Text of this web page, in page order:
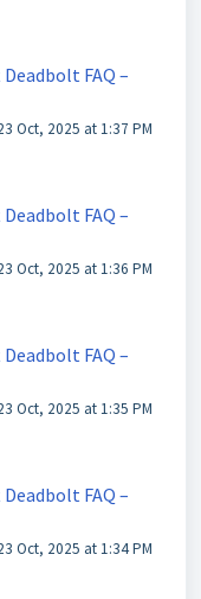
FAQ –
Oct, 2025 at 1:37 PM
FAQ –
Oct, 2025 at 1:36 PM
FAQ –
Oct, 2025 at 1:35 PM
FAQ –
Oct, 2025 at 1:34 PM